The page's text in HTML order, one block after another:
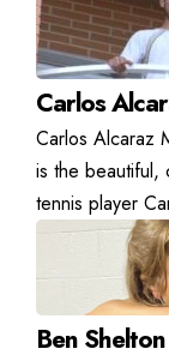
Carlos
Carlos Alcaraz
is the beautiful,
tennis player
Ben